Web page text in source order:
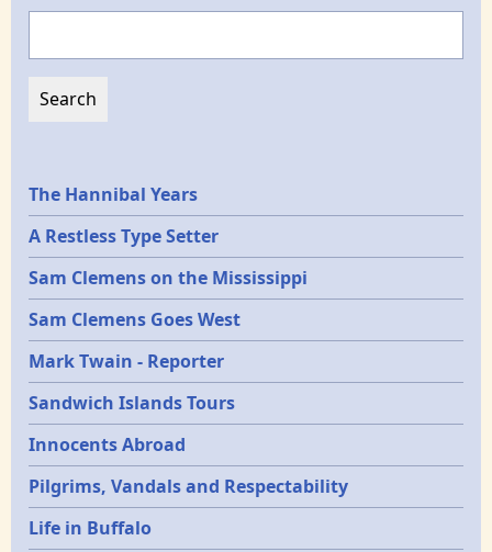
Epochs
The Hannibal Years
A Restless Type Setter
Sam Clemens on the Mississippi
Sam Clemens Goes West
Mark Twain - Reporter
Sandwich Islands Tours
Innocents Abroad
Pilgrims, Vandals and Respectability
Life in Buffalo